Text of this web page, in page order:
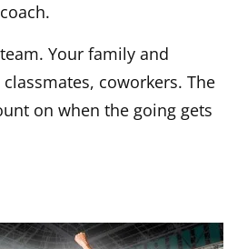
Your family and
coworkers. The
on when the going gets